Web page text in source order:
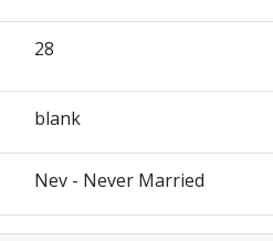
28
blank
Nev - Never Married